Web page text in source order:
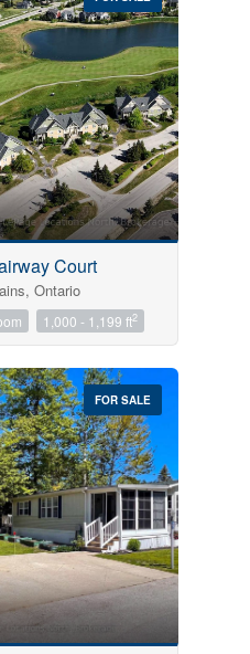
Court
Ontario
1,000 - 1,199 ft2
FOR SALE